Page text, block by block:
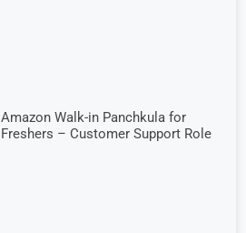
Amazon Walk-in Panchkula for
Freshers – Customer Support Role